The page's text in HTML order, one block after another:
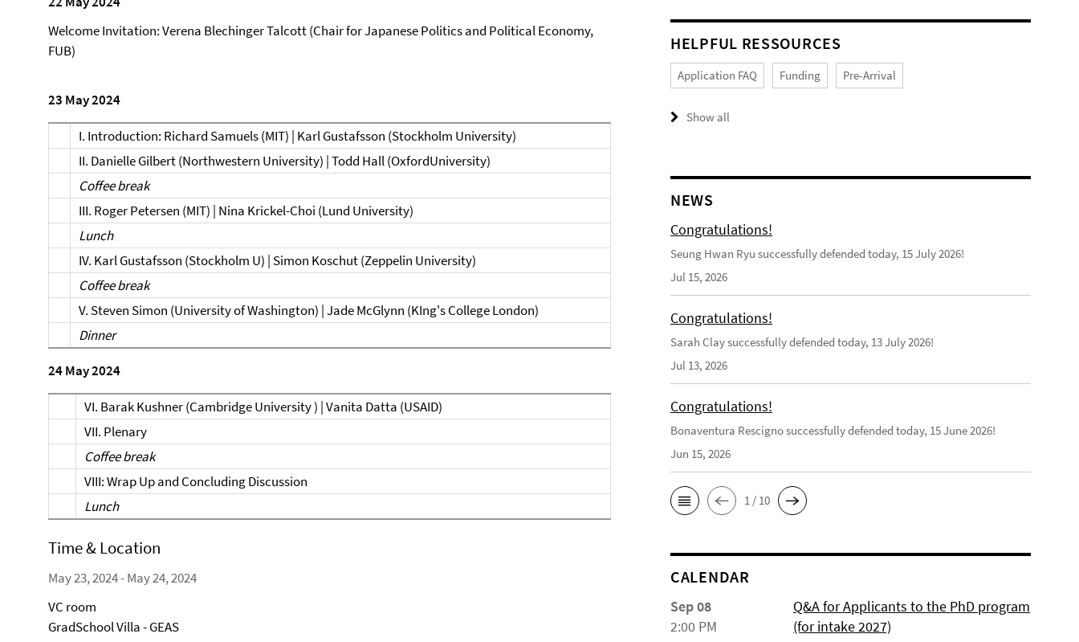
Welcome Invitation: Verena Blechinger Talcott (Chair for Japanese Politics and Political Economy,
FUB)
23 May 2024
I. Introduction: Richard Samuels (MIT) | Karl Gustafsson (Stockholm University)
II. Danielle Gilbert (Northwestern University) | Todd Hall (OxfordUniversity)
Coffee break
III. Roger Petersen (MIT) | Nina Krickel-Choi (Lund University)
Lunch
IV. Karl Gustafsson (Stockholm U) | Simon Koschut (Zeppelin University)
Coffee break
V. Steven Simon (University of Washington) | Jade McGlynn (KIng's College London)
Dinner
24 May 2024
VI. Barak Kushner (Cambridge University ) | Vanita Datta (USAID)
VII. Plenary
Coffee break
VIII: Wrap Up and Concluding Discussion
Lunch
Time & Location
May 23, 2024 - May 24, 2024
VC room
GradSchool Villa - GEAS
HELPFUL RESSOURCES
Application FAQ Funding Pre-Arrival
Show all
NEWS
Congratulations!
Seung Hwan Ryu successfully defended today, 15 July 2026!
Jul 15, 2026
Congratulations!
Sarah Clay successfully defended today, 13 July 2026!
Jul 13, 2026
Congratulations!
Bonaventura Rescigno successfully defended today, 15 June 2026!
Jun 15, 2026
1 / 10
CALENDAR
Sep 08
2:00 PM
Q&A for Applicants to the PhD program
(for intake 2027)